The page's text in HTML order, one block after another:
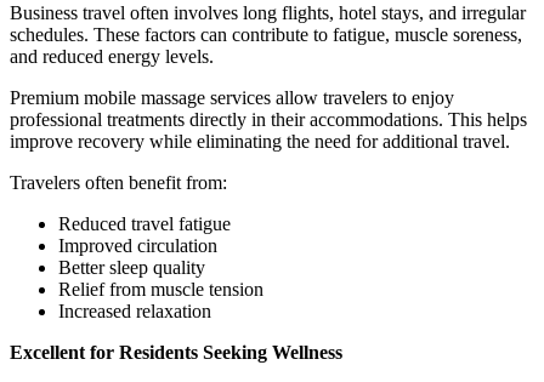
Business travel often involves long flights, hotel stays, and irregular
schedules. These factors can contribute to fatigue, muscle soreness,
and reduced energy levels.
Premium mobile massage services allow travelers to enjoy
professional treatments directly in their accommodations. This helps
improve recovery while eliminating the need for additional travel.
Travelers often benefit from:
Reduced travel fatigue
Improved circulation
Better sleep quality
Relief from muscle tension
Increased relaxation
Excellent for Residents Seeking Wellness